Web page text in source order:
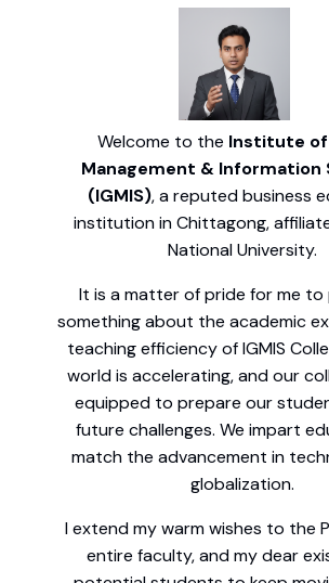
Welcome to the Institute of
Management & Information
(IGMIS), a reputed business
institution in Chittagong,
National University.
It is a matter of pride for me to
something about the academic
teaching efficiency of IGMIS
world is accelerating, and our
equipped to prepare our
future challenges. We impart
match the advancement in
globalization.
I extend my warm wishes to the
entire faculty, and my dear